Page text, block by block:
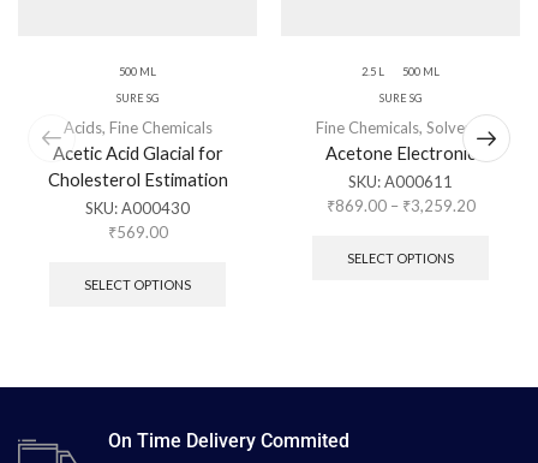
500 ML
SURE SG
Acids, Fine Chemicals
Acetic Acid Glacial for
Cholesterol Estimation
SKU:A000430
₹569.00
SELECT OPTIONS
2.5 L 500 ML
SURE SG
Fine Chemicals, Solvents
Acetone Electronic
SKU:A000611
₹869.00 – ₹3,259.20
SELECT OPTIONS
On Time Delivery Commited